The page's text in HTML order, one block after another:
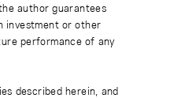
author guarantees
investment or other
performance of any
described herein, and